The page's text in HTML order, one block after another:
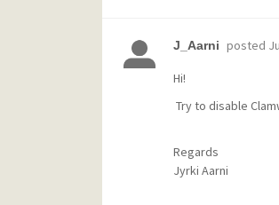
J_Aarni posted
Hi!
Try to disable
Regards
Jyrki Aarni